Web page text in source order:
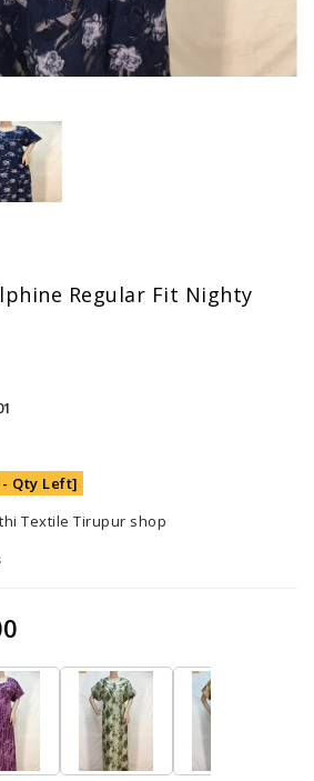
Regular Fit Nighty
- Qty Left]
Textile Tirupur shop